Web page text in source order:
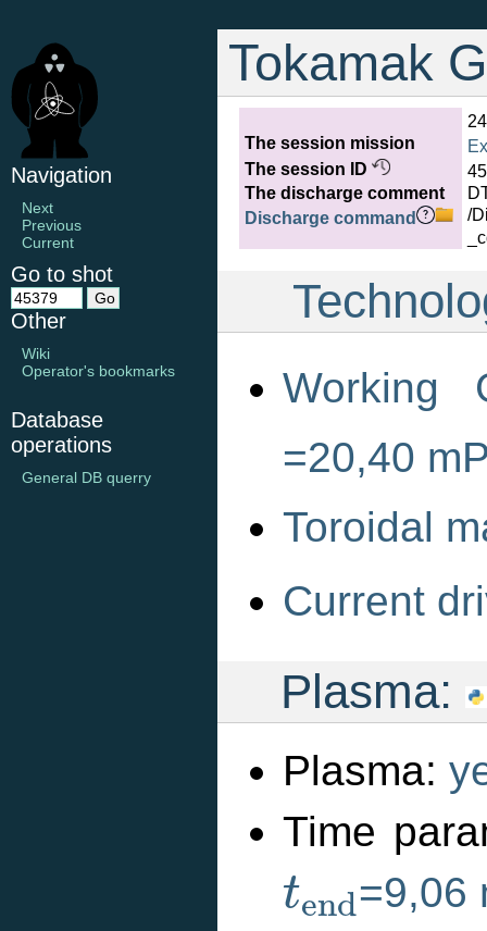
Tokamak
The session mission
The session ID
The discharge comment
Discharge command
/
Working
=20,40
Toroidal
Current
Plasma:
Plasma:
Time
tend
te d
=9,06
Navigation
Next
Previous
Current
Go to shot
Other
Wiki
Operator's bookmarks
Database
operations
General DB querry